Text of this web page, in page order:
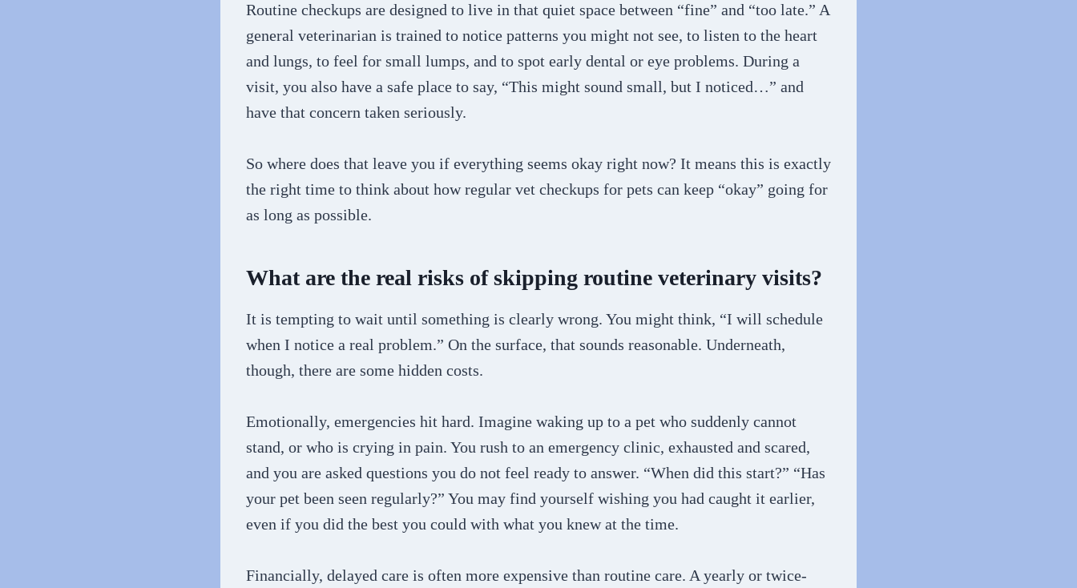
Routine checkups are designed to live in that quiet space between “fine” and “too late.” A
general veterinarian is trained to notice patterns you might not see, to listen to the heart
and lungs, to feel for small lumps, and to spot early dental or eye problems. During a
visit, you also have a safe place to say, “This might sound small, but I noticed…” and
have that concern taken seriously.
So where does that leave you if everything seems okay right now? It means this is exactly
the right time to think about how regular vet checkups for pets can keep “okay” going for
as long as possible.
What are the real risks of skipping routine veterinary visits?
It is tempting to wait until something is clearly wrong. You might think, “I will schedule
when I notice a real problem.” On the surface, that sounds reasonable. Underneath,
though, there are some hidden costs.
Emotionally, emergencies hit hard. Imagine waking up to a pet who suddenly cannot
stand, or who is crying in pain. You rush to an emergency clinic, exhausted and scared,
and you are asked questions you do not feel ready to answer. “When did this start?” “Has
your pet been seen regularly?” You may find yourself wishing you had caught it earlier,
even if you did the best you could with what you knew at the time.
Financially, delayed care is often more expensive than routine care. A yearly or twice-